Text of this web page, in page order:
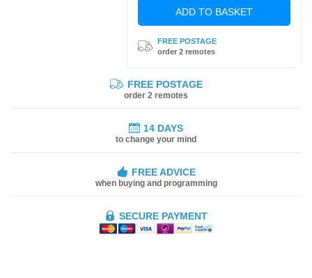
ADD TO BASKET
FREE POSTAGE
order 2 remotes
FREE POSTAGE
order 2 remotes
14 DAYS
to change your mind
FREE ADVICE
when buying and programming
SECURE PAYMENT